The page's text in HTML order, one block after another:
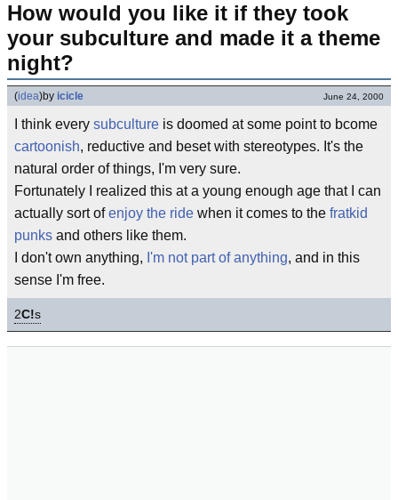
How would you like it if they took
your subculture and made it a theme
night?
(idea)by icicle June 24, 2000
I think every subculture is doomed at some point to bcome
cartoonish, reductive and beset with stereotypes. It's the
natural order of things, I'm very sure.
Fortunately I realized this at a young enough age that I can
actually sort ofenjoy the ride when it comes to the fratkid
punks and others like them.
I don't own anything, I'm not part of anything, and in this
sense I'm free.
2C!s